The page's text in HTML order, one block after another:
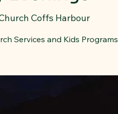
Coffs Harbour
Services and Kids Programs